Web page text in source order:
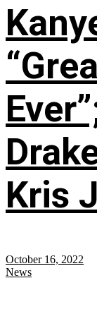
Kris
October 16, 2022
News